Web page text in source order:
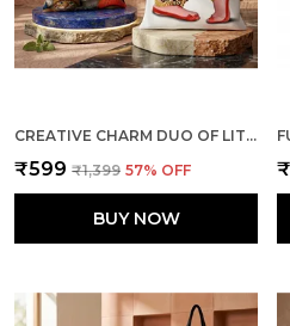
CREATIVE CHARM DUO OF LITTLE CATS + THE DANCE TOTE BAG COMBO
₹599 ₹1,399 57% OFF
BUY NOW